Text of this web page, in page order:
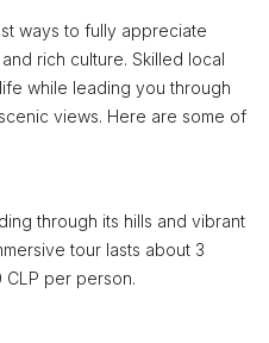
ways to fully appreciate
rich culture. Skilled local
while leading you through
views. Here are some of
through its hills and vibrant
tour lasts about 3
per person.